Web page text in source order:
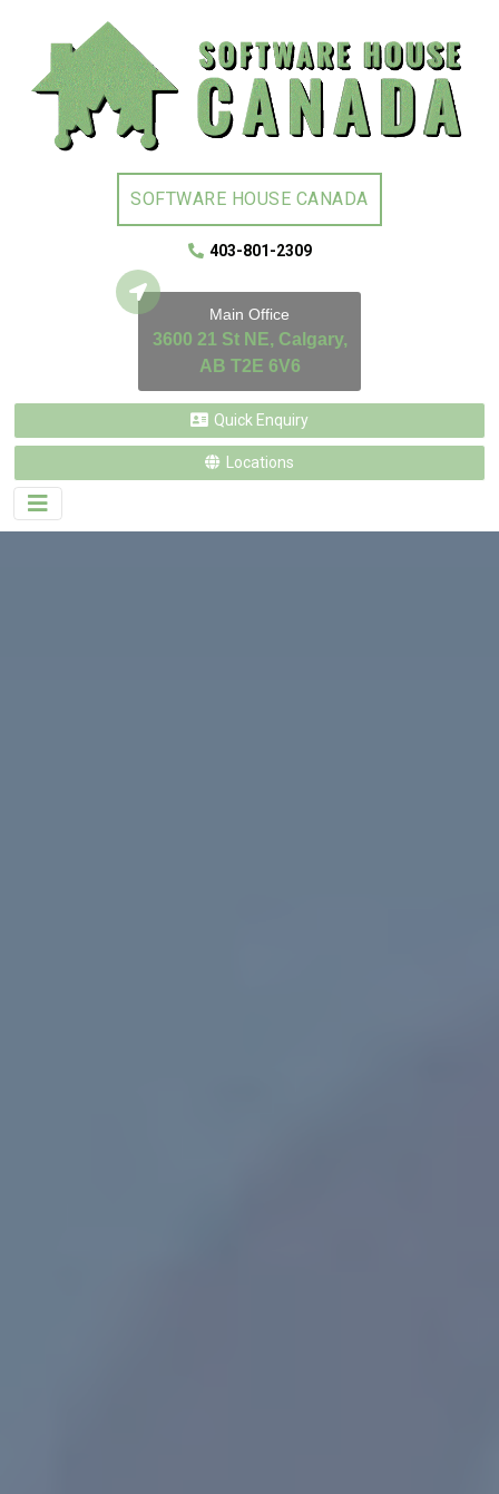
SOFTWARE HOUSE CANADA
403-801-2309
Main Office
3600 21 St NE, Calgary,
AB T2E 6V6
Quick Enquiry
Locations